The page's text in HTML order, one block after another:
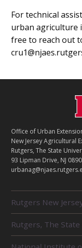
For technical
urban agriculture
free to reach out
T
A
C
T
Office of Urban
New Jersey Agricultural
Rutgers, The State
93 Lipman Drive, NJ
E
L
A
T
E
Rutgers New
Rutgers, The